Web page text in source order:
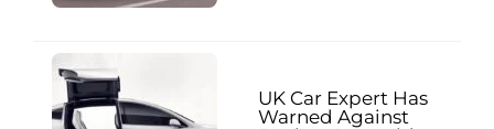
UK Car Expert Has
Warned Against